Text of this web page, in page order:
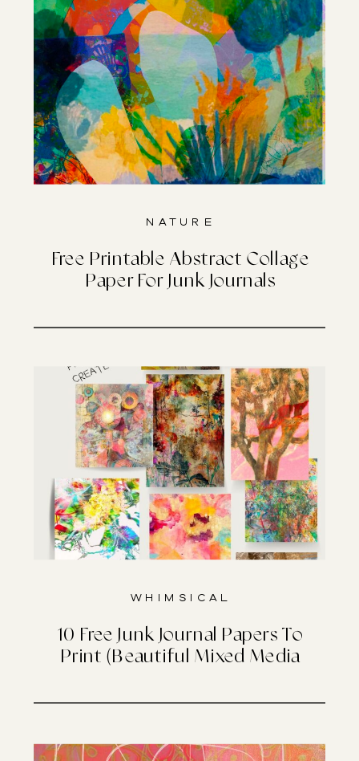
Free Printable Abstract Collage
Paper For Junk Journals
Nature
10 Free Junk Journal Papers To
Print (Beautiful Mixed Media
Whimsical